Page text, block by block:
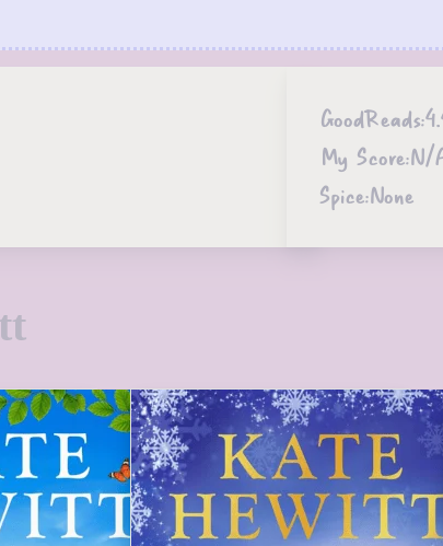
GoodReads:
My Score:N/
Spice:None